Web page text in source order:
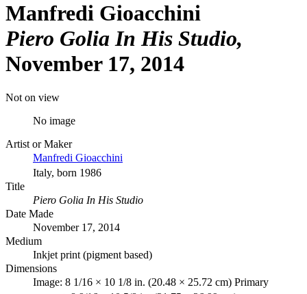
Manfredi Gioacchini
Piero Golia In His Studio
November 17, 2014
Not on view
No image
Artist or Maker
Manfredi Gioacchini
Italy, born 1986
Title
Piero Golia In His Studio
Date Made
November 17, 2014
Medium
Inkjet print (pigment based)
Dimensions
Image: 8 1/16 × 10 1/8 in. (20.48 × 25.72 cm) Primary